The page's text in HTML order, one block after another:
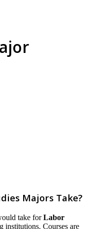
Majors Take?
take forLabor
institutions. Courses are